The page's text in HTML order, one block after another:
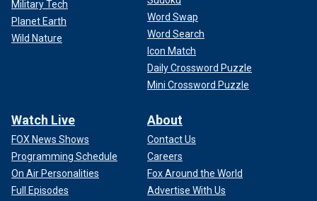
Military Tech
Planet Earth
Wild Nature
Word Swap
Word Search
Icon Match
Daily Crossword Puzzle
Mini Crossword Puzzle
Watch Live
FOX News Shows
Programming Schedule
On Air Personalities
Full Episodes
About
Contact Us
Careers
Fox Around the World
Advertise With Us